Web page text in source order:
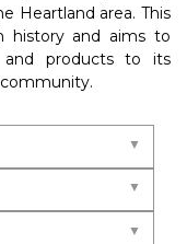
Heartland area. This
history and aims to
and products to its